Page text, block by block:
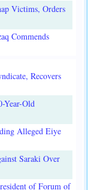
Victims, Orders
Commends
Recovers
Year-Old
Alleged Eiye
Saraki Over
of Forum of